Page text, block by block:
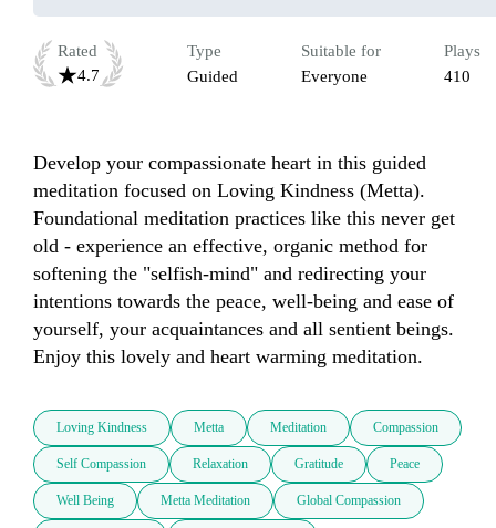
Rated
4.7
Type
Guided
Suitable for
Everyone
Plays
410
Develop your compassionate heart in this guided
meditation focused on Loving Kindness (Metta).
Foundational meditation practices like this never get
old - experience an effective, organic method for
softening the "selfish-mind" and redirecting your
intentions towards the peace, well-being and ease of
yourself, your acquaintances and all sentient beings.
Enjoy this lovely and heart warming meditation.
Loving Kindness Metta Meditation Compassion
Self Compassion Relaxation Gratitude Peace
Well Being Metta Meditation Global Compassion